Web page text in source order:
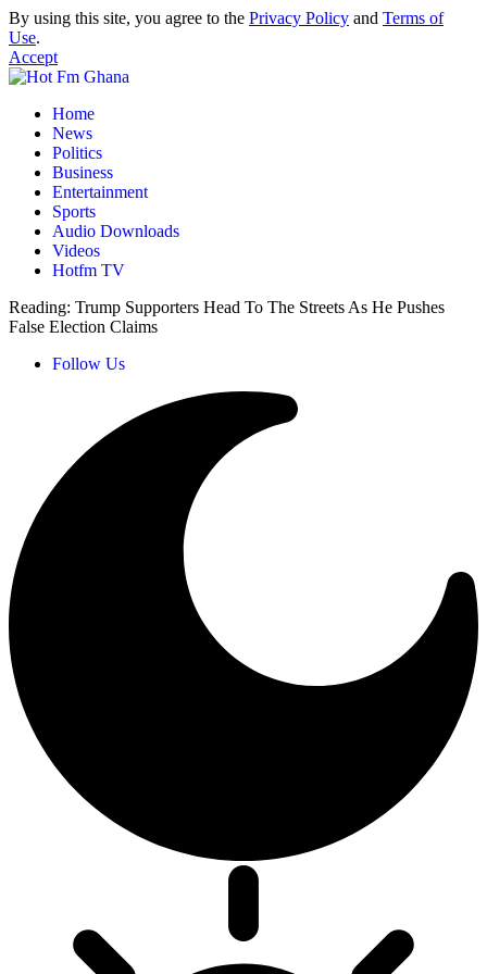
By using this site, you agree to the Privacy Policy and Terms of
Use.
Accept
Home
News
Politics
Business
Entertainment
Sports
Audio Downloads
Videos
Hotfm TV
Reading: Trump Supporters Head To The Streets As He Pushes
False Election Claims
Follow Us